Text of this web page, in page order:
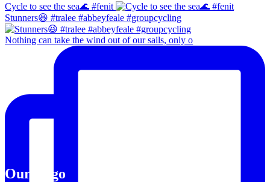
Cycle to see the sea🌊 #fenit
Stunners😆 #tralee #abbeyfeale #groupcycling
Nothing can take the wind out of our sails, only o
Our Logo